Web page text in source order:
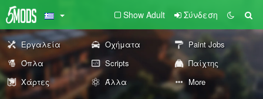
Show Adult Σύνδεση
Εργαλεία Οχήματα
Paint Jobs
Όπλα
Scripts
Παίχτης
Χάρτες
Άλλα More